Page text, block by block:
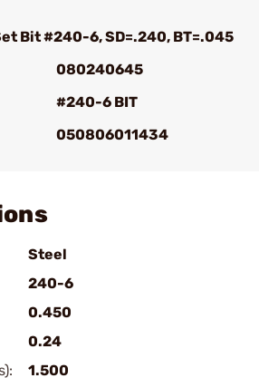
Bit #240-6, SD=.240, BT=.045
080240645
#240-6 BIT
050806011434
Steel
240-6
0.450
0.24
1.500